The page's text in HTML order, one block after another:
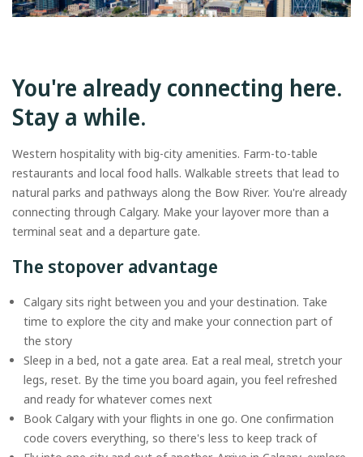
You're already connecting here.
Stay a while.
Western hospitality with big-city amenities. Farm-to-table
restaurants and local food halls. Walkable streets that lead to
natural parks and pathways along the Bow River. You're already
connecting through Calgary. Make your layover more than a
terminal seat and a departure gate.
The stopover advantage
Calgary sits right between you and your destination. Take
time to explore the city and make your connection part of
the story
Sleep in a bed, not a gate area. Eat a real meal, stretch your
legs, reset. By the time you board again, you feel refreshed
and ready for whatever comes next
Book Calgary with your flights in one go. One confirmation
code covers everything, so there's less to keep track of